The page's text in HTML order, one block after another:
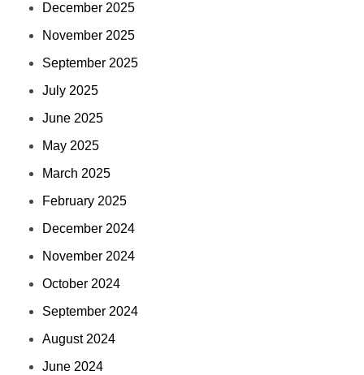
December 2025
November 2025
September 2025
July 2025
June 2025
May 2025
March 2025
February 2025
December 2024
November 2024
October 2024
September 2024
August 2024
June 2024